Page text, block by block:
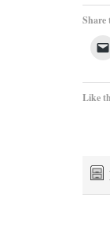
Share
Like